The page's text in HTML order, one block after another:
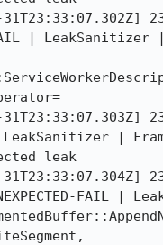
|
|
leak
FAIL |